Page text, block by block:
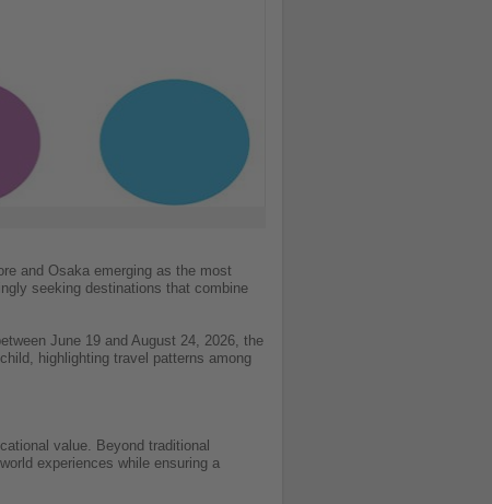
and Osaka emerging as the most
seeking destinations that combine
June 19 and August 24, 2026, the
highlighting travel patterns among
value. Beyond traditional
experiences while ensuring a